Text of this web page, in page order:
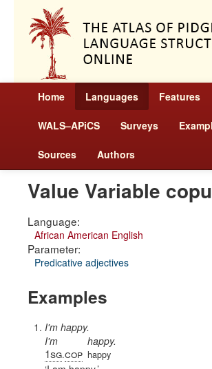
Home Languages Features
WALS–APiCS Surveys
Sources Authors
Value Variable
Language:
African American English
Parameter:
Predicative adjectives
Examples
I'm happy.
I'm
1sg.cop
happy.
happy